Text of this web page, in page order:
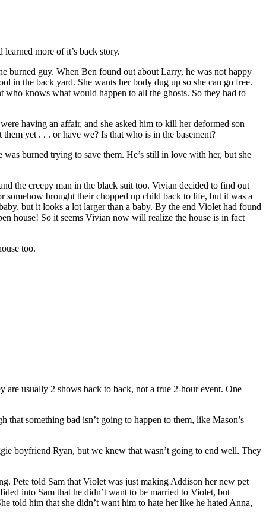
more of it’s back story.
burned guy. When Ben found out about Larry, he was not happy
in the back yard. She wants her body dug up so she can go free.
knows what would happen to all the ghosts. So they had to
having an affair, and she asked him to kill her deformed son
yet . . . or have we? Is that who is in the basement?
burned trying to save them. He’s still in love with her, but she
the creepy man in the black suit too. Vivian decided to find out
somehow brought their chopped up child back to life, but it was a
but it looks a lot larger than a baby. By the end Violet had found
house! So it seems Vivian now will realize the house is in fact
too.
usually 2 shows back to back, not a true 2-hour event. One
something bad isn’t going to happen to them, like Mason’s
boyfriend Ryan, but we knew that wasn’t going to end well. They
Pete told Sam that Violet was just making Addison her new pet
into Sam that he didn’t want to be married to Violet, but
told him that she didn’t want him to hate her like he hated Anna,